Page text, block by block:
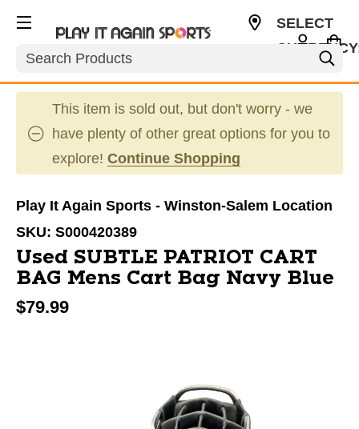
Search
SELECT
This item is sold out, but don't worry - we
have plenty of other great options for you to
explore! Continue Shopping
Play It Again Sports - Winston-Salem Location
SKU: S000420389
Used SUBTLE PATRIOT CART
BAG Mens Cart Bag Navy Blue
$79.99